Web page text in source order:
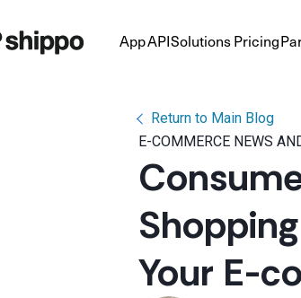
AppAPISolutionsPricing
Return to Main Blog
E-COMMERCE NEWS
Your E-